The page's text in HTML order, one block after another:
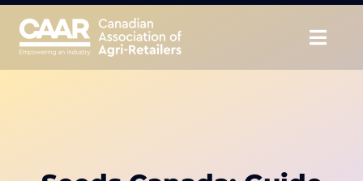
Skip
content